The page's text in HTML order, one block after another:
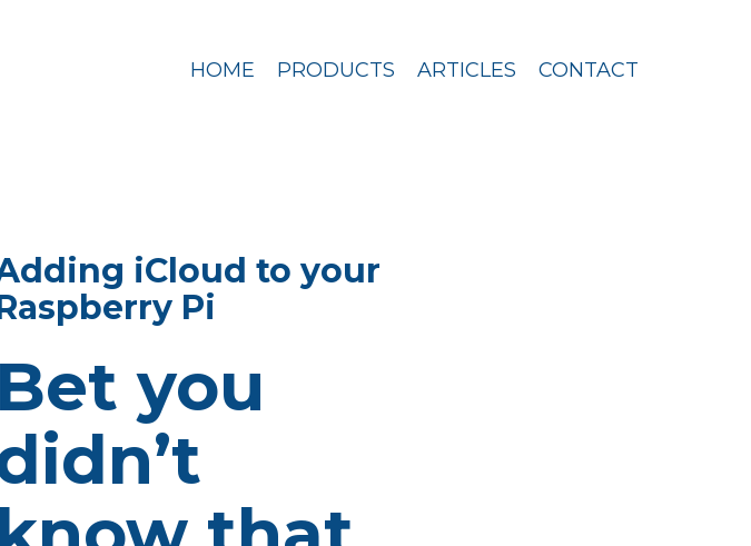
HOME PRODUCTS ARTICLES CONTACT
iCloud to your
Pi
Bet you